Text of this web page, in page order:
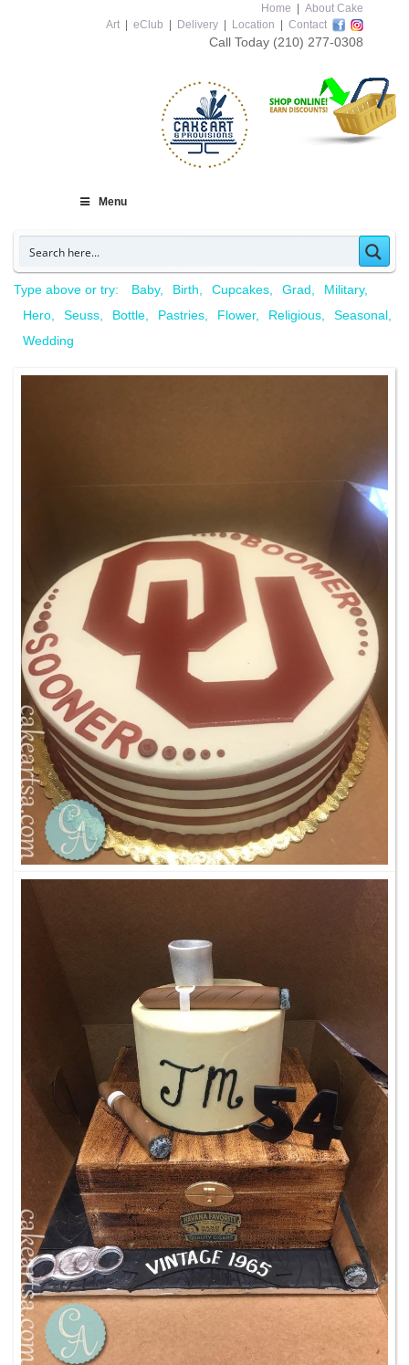
Home
About Cake
Art
eClub Delivery Location Contact
Call Today (210) 277-0308
Menu
Type above or try: Baby Birth Cupcakes Grad
Military
Hero
Seuss Bottle Pastries Flower Religious
Seasonal
Wedding